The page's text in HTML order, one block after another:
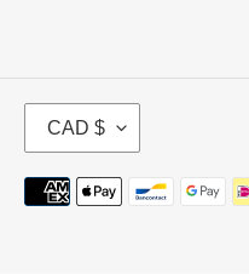
C
U
R
R
CAD $
Payment